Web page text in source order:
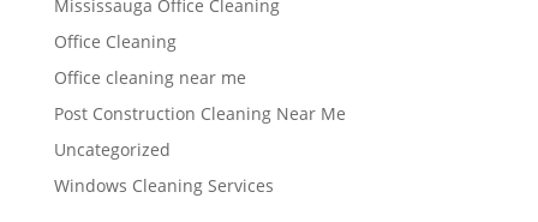
Mississauga Office Cleaning
Office Cleaning
Office cleaning near me
Post Construction Cleaning Near Me
Uncategorized
Windows Cleaning Services